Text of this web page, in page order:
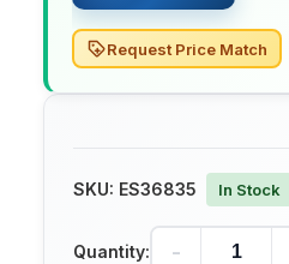
Request Price Match
SKU: ES36835 In Stock
Quantity: -